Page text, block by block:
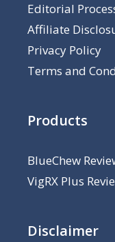
Editorial
Affiliate
Privacy Policy
Terms and
Products
BlueChew
VigRX Plus
Disclaimer